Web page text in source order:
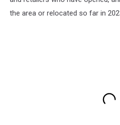
the area or relocated so far in